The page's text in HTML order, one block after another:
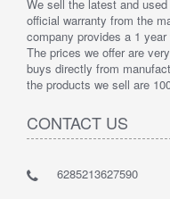
We sell the latest and
official warranty from the
company provides a 1 year
The prices we offer are
buys directly from
the products we sell are
CONTACT US
6285213627590